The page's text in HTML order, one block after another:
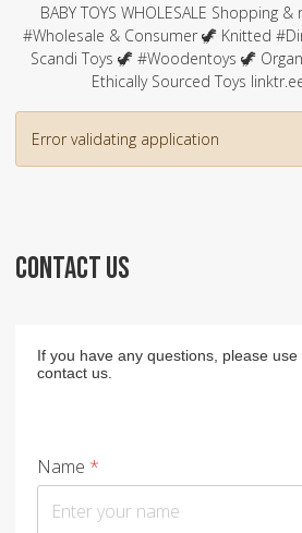
BABY TOYS WHOLESALE Shopping
#Wholesale & Consumer 🦖 Knitted
Scandi Toys 🦖 #Woodentoys 🦖
Ethically Sourced Toys
Error validating application
CONTACT US
If you have any questions, please
contact us.
Name *